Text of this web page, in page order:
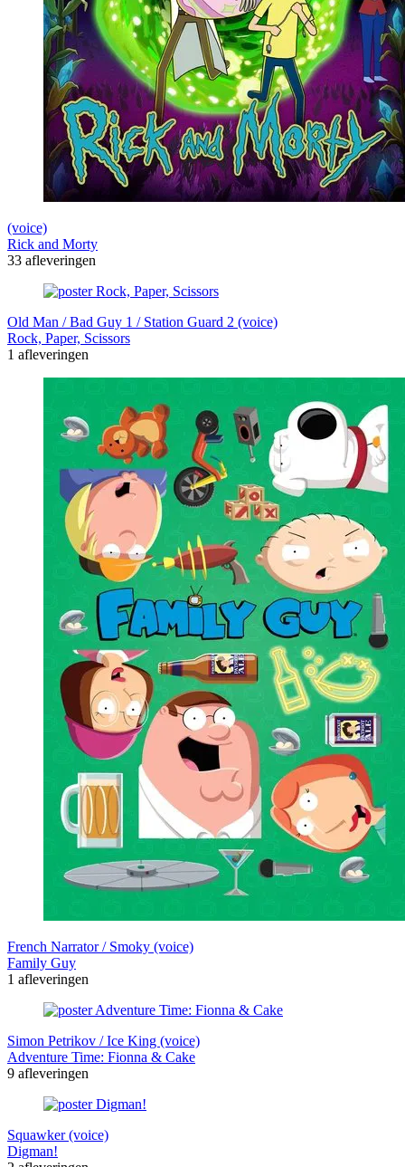
(voice)
Rick and Morty
33 afleveringen
Old Man / Bad Guy 1 / Station Guard 2 (voice)
Rock, Paper, Scissors
1 afleveringen
French Narrator / Smoky (voice)
Family Guy
1 afleveringen
Simon Petrikov / Ice King (voice)
Adventure Time: Fionna & Cake
9 afleveringen
Squawker (voice)
Digman!